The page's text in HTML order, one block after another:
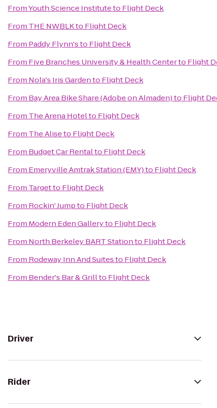
FromYouth Science Instituteto Flight Deck
From THE NWBLKto Flight Deck
From Paddy Flynn'sto Flight Deck
From Five Branches University & Health Centerto Flight
From Nola's Iris Gardento Flight Deck
From Bay Area Bike Share (Adobe on Almaden)to Flight
From The Arena Hotelto Flight Deck
From The Aliseto Flight Deck
From Budget Car Rentalto Flight Deck
From Emeryville Amtrak Station (EMY)to Flight Deck
From Targetto Flight Deck
From Rockin' Jumpto Flight Deck
From Modern Eden Galleryto Flight Deck
From North Berkeley BART Stationto Flight Deck
From Rodeway Inn And Suitesto Flight Deck
From Bender's Bar & Grillto Flight Deck
Driver
Rider